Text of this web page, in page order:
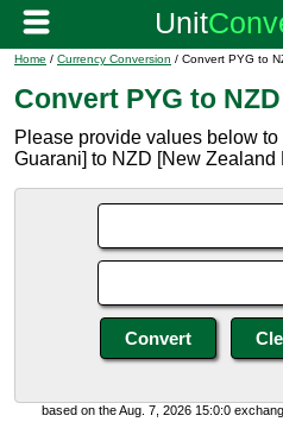
Home / Currency Conversion / Convert PYG to
Convert PYG to NZD
Please provide values below
Guarani] to NZD [New Zealand
based on the Aug. 7, 2026 15:0:0